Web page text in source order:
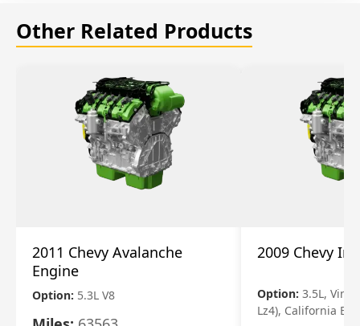
Other Related Products
2011 Chevy Avalanche
Engine
Option: 5.3L V8
2009 Chevy
Option: 3.5L, Vin
Lz4), California